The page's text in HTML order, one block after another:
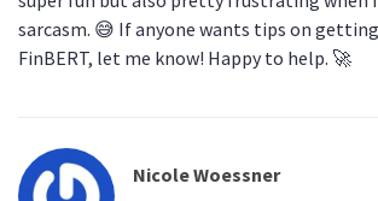
sarcasm. 😅 If anyone wants tips on
FinBERT, let me know! Happy to help. 🚀
Nicole Woessner